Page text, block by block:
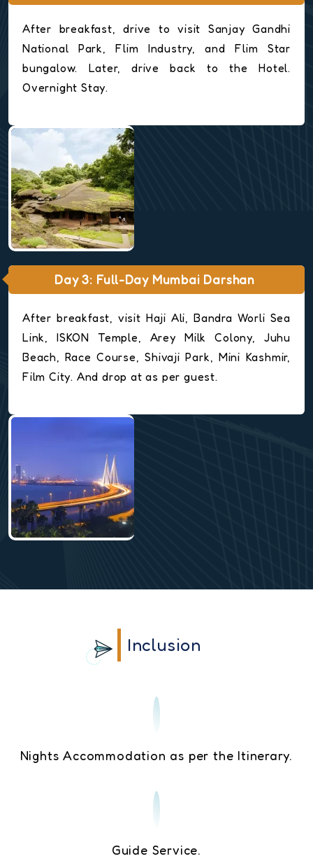
After breakfast, drive to visit Sanjay Gandhi
National Park, Flim Industry, and Flim Star
bungalow. Later, drive back to the Hotel.
Overnight Stay.
Day 3: Full-Day Mumbai Darshan
After breakfast, visit Haji Ali, Bandra Worli Sea
Link, ISKON Temple, Arey Milk Colony, Juhu
Beach, Race Course, Shivaji Park, Mini Kashmir,
Film City. And drop at as per guest.
Inclusion
Nights Accommodation as per the Itinerary.
Guide Service.